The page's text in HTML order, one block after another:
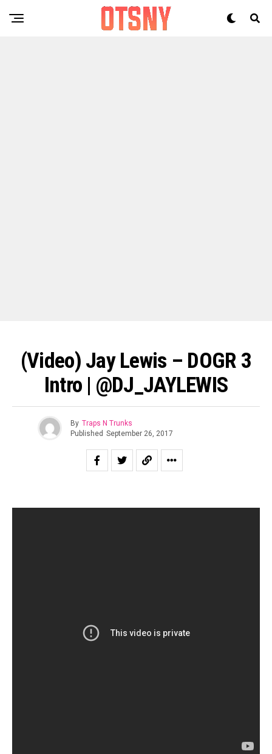
(Video) Jay Lewis – DOGR 3
Intro | @DJ_JAYLEWIS
By Traps N Trunks
Published September 26, 2017